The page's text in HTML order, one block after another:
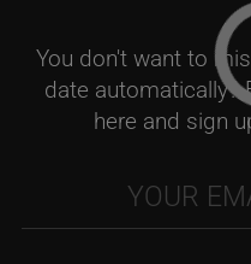
You don't want to
date automatically?
here and sign